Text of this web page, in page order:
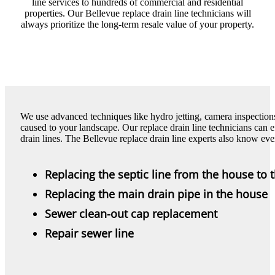
line services to hundreds of commercial and residential
properties. Our Bellevue replace drain line technicians will
always prioritize the long-term resale value of your property.
We use advanced techniques like hydro jetting, camera
caused to your landscape. Our replace drain line technicians
drain lines. The Bellevue replace drain line experts also know
Replacing the septic line from the house to
Replacing the main drain pipe in the house
Sewer clean-out cap replacement
Repair sewer line